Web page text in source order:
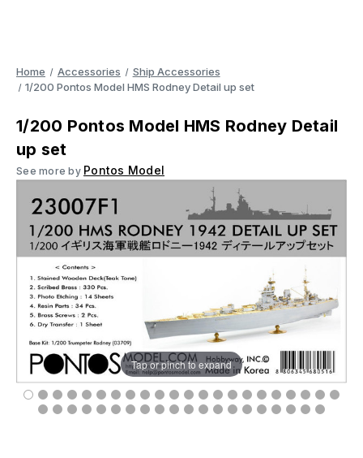
Home Accessories
Ship Accessories
1/200 Pontos Model HMS Rodney Detail up set
1/200 Pontos Model HMS Rodney Detail
up set
See more by Pontos Model
Tap or pinch to expand